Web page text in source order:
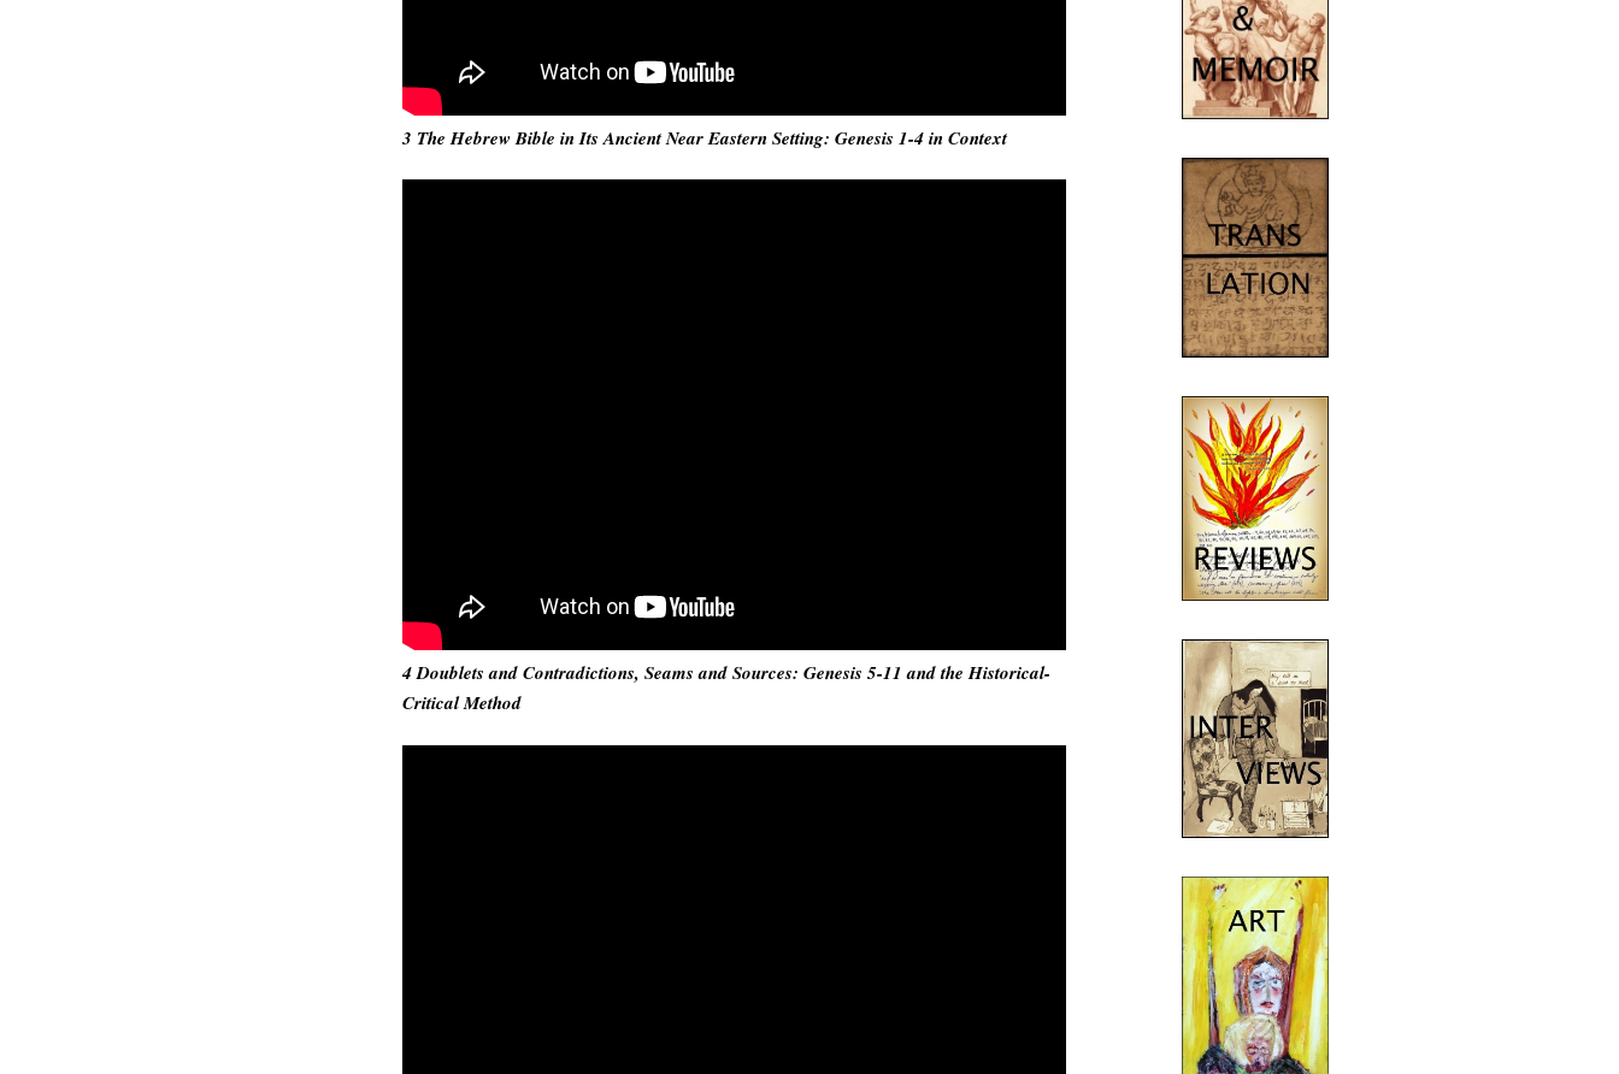
3 The Hebrew Bible in Its Ancient Near Eastern Setting: Genesis 1-4 in Context
4 Doublets and Contradictions, Seams and Sources: Genesis 5-11 and the Historical-
Critical Method